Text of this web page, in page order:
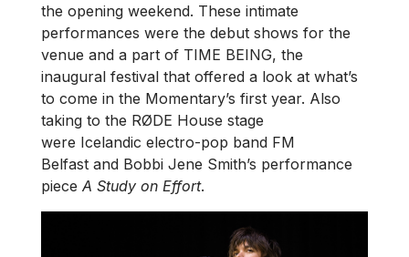
the opening weekend. These intimate
performances were the debut shows for the
venue and a part of TIME BEING, the
inaugural festival that offered a look at what’s
to come in the Momentary’s first year. Also
taking to the RØDE House stage
were Icelandic electro-pop band FM
Belfast and Bobbi Jene Smith’s performance
piece A Study on Effort.